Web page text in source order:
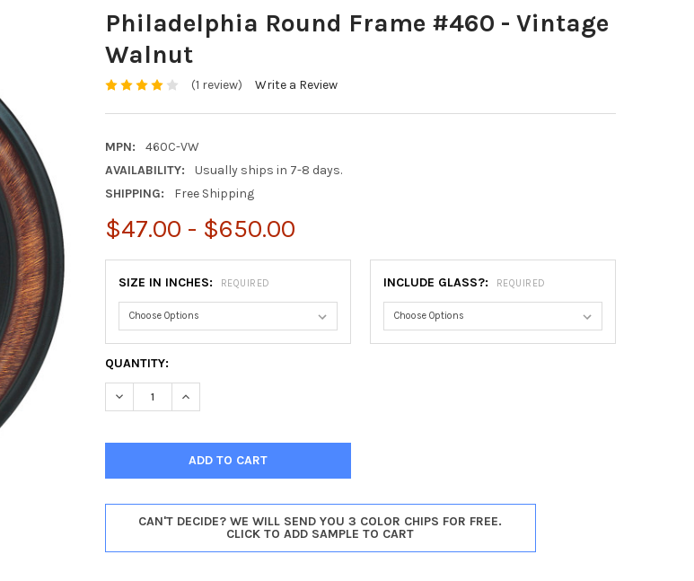
Philadelphia Round Frame #460 - Vintage
Walnut
(1 review) Write a Review
MPN:
460C-VW
AVAILABILITY:
Usually ships in 7-8 days.
SHIPPING:
Free Shipping
$47.00 - $650.00
SIZE IN INCHES: REQUIRED INCLUDE GLASS?: REQUIRED
CURRENT
STOCK:
QUANTITY:
DECREASE QUANTITY OF PHILADELPHIA ROUND FRAME #460 - VINTAGE WALNUT
INCREASE QUANTITY OF PHILADELPHIA ROUND FRAME #460 - VINTAGE WALNUT
CAN'T DECIDE? WE WILL SEND YOU 3 COLOR CHIPS FOR FREE.
CLICK TO ADD SAMPLE TO CART